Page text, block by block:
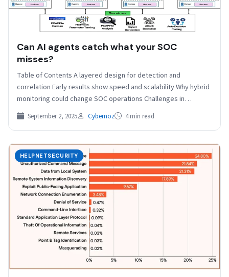
Can AI agents catch what your SOC
misses?
Table of Contents A layered design for detection and
correlation Early results show speed and scalability Why hybrid
monitoring could change SOC operations Challenges in…
September 2, 2025 Cybernoz 4 min read
HELPNETSECURITY